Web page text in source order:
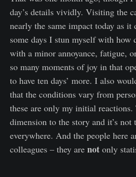
day’s details vividly. Visiting the
nearly the same impact today as it
some days I stun myself with
with a minor annoyance, fatigue,
so many moments of joy in that
to have ten days’ more. I also
that the conditions vary from
these are only my initial
dimension to the story and it’s not
everywhere. And the people here
colleagues – they are not only